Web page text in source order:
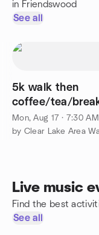
in Friendswood
See all
5k walk then
coffee/tea/
Harvest
Mon, Aug 17 · 7:30 AM
Live music
Find the best
See all